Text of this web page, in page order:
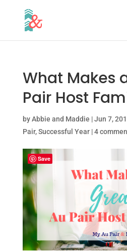
What Makes
Pair Host
byAbbie and Maddie |Jun 7,
Pair,Successful Year|4
Save